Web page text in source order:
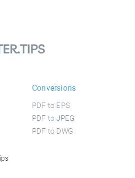
Conversions
PDF to EPS
PDF to JPEG
PDF to DWG